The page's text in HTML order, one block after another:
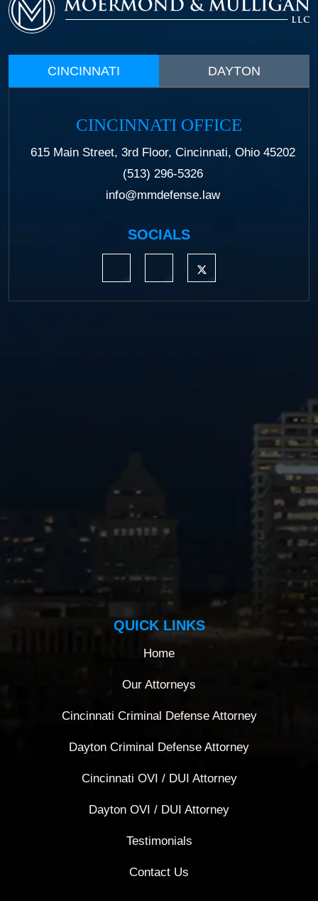
CINCINNATI DAYTON
CINCINNATI OFFICE
615 Main Street, 3rd Floor, Cincinnati, Ohio 45202
(513) 296-5326
info@mmdefense.law
SOCIALS
https://www.linkedin.com/company/
https://www.facebook.com/
QUICK LINKS
Home
Our Attorneys
Cincinnati Criminal Defense Attorney
Dayton Criminal Defense Attorney
Cincinnati OVI / DUI Attorney
Dayton OVI / DUI Attorney
Testimonials
Contact Us